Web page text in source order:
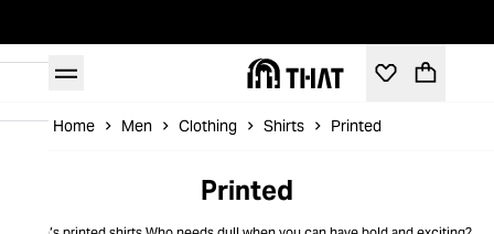
Home Men Clothing Shirts Printed
Printed